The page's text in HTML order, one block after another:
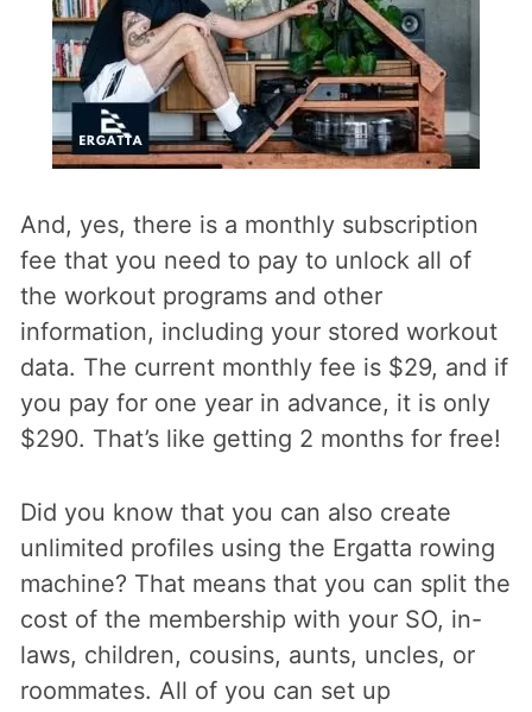
And, yes, there is a monthly subscription
fee that you need to pay to unlock all of
the workout programs and other
information, including your stored workout
data. The current monthly fee is $29, and if
you pay for one year in advance, it is only
$290. That’s like getting 2 months for free!
Did you know that you can also create
unlimited profiles using the Ergatta rowing
machine? That means that you can split the
cost of the membership with your SO, in-
laws, children, cousins, aunts, uncles, or
roommates. All of you can set up